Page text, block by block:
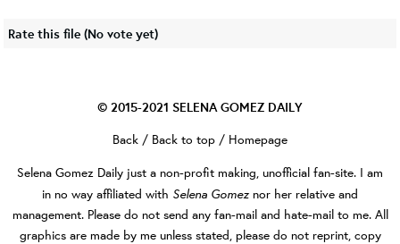
Rate this file (No vote yet)
© 2015-2021 SELENA GOMEZ DAILY
Back / Back to top / Homepage
Selena Gomez Daily just a non-profit making, unofficial fan-site. I am
in no way affiliated with Selena Gomez nor her relative and
management. Please do not send any fan-mail and hate-mail to me. All
graphics are made by me unless stated, please do not reprint, copy